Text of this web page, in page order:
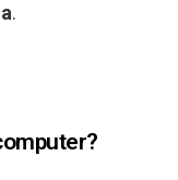
.